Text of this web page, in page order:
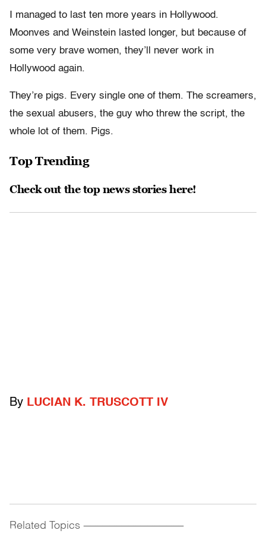
I managed to last ten more years in Hollywood.
Moonves and Weinstein lasted longer, but because of
some very brave women, they’ll never work in
Hollywood again.
They’re pigs. Every single one of them. The screamers,
the sexual abusers, the guy who threw the script, the
whole lot of them. Pigs.
Top Trending
Check out the top news stories here!
By LUCIAN K. TRUSCOTT IV
Related Topics ------------------------------------------